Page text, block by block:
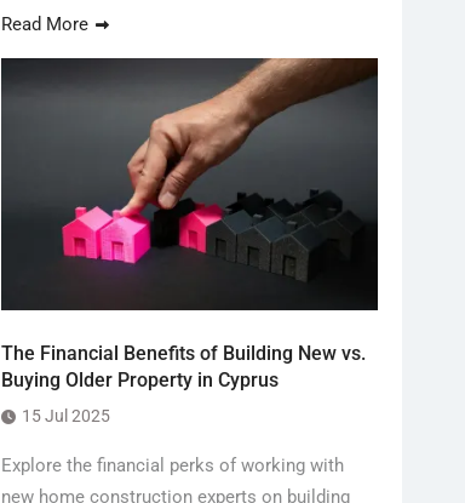
Read More
The Financial Benefits of Building New vs.
Buying Older Property in Cyprus
15 Jul 2025
Explore the financial perks of working with
new home construction experts on building